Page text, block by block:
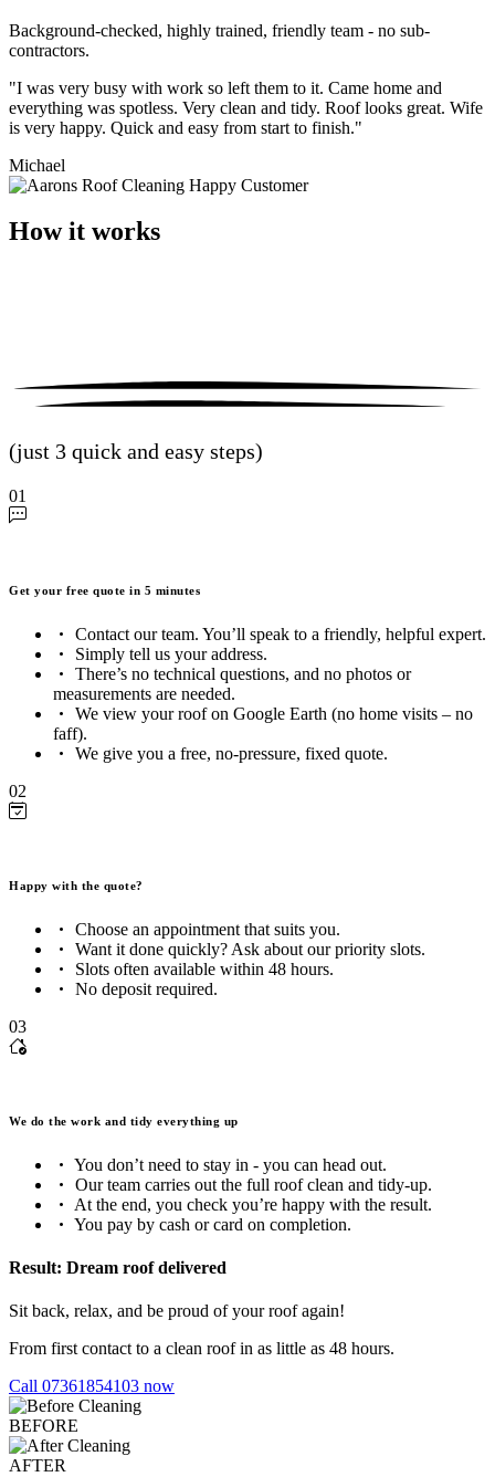
Background-checked, highly trained, friendly team - no sub-
contractors.
"I was very busy with work so left them to it. Came home and
everything was spotless. Very clean and tidy. Roof looks great. Wife
is very happy. Quick and easy from start to finish."
Michael
How it works
(just 3 quick and easy steps)
01
Get your free quote in 5 minutes
Contact our team. You’ll speak to a friendly, helpful expert.
Simply tell us your address.
There’s no technical questions, and no photos or
measurements are needed.
We view your roof on Google Earth (no home visits – no
faff).
We give you a free, no-pressure, fixed quote.
02
Happy with the quote?
Choose an appointment that suits you.
Want it done quickly? Ask about our priority slots.
Slots often available within 48 hours.
No deposit required.
03
We do the work and tidy everything up
You don’t need to stay in - you can head out.
Our team carries out the full roof clean and tidy-up.
At the end, you check you’re happy with the result.
You pay by cash or card on completion.
Result: Dream roof delivered
Sit back, relax, and be proud of your roof again!
From first contact to a clean roof in as little as 48 hours.
Call 07361854103 now
BEFORE
AFTER